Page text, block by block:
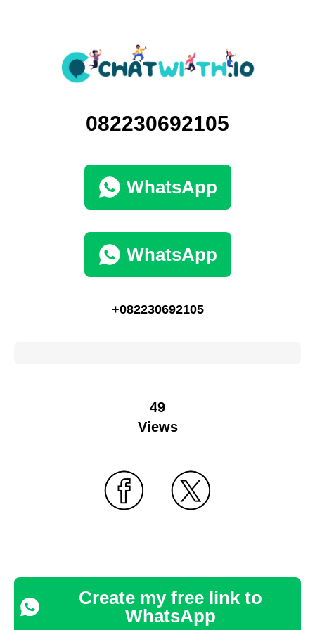
082230692105
WhatsApp
WhatsApp
+082230692105
49
Views
Create my free link to
WhatsApp